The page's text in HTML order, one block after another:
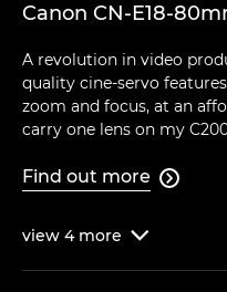
Canon CN-E18-
A revolution in video
quality cine-servo
zoom and focus, at an
carry one lens on my
Find out more 
view 4 more 